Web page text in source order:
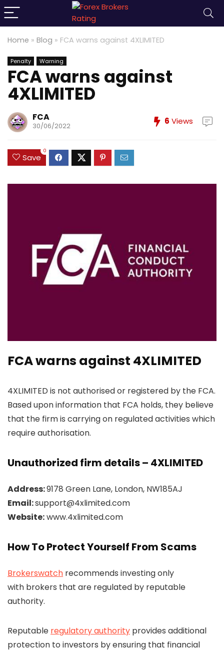
Home » Blog » FCA warns against 4XLIMITED
Penalty Warning
FCA warns against
4XLIMITED
FCA
30/06/2022 6 Views
Save
0
FCA warns against 4XLIMITED
4XLIMITED is not authorised or registered by the FCA.
Based upon information that FCA holds, they believe
that the firm is carrying on regulated activities which
require authorisation.
Unauthorized firm details – 4XLIMITED
Address:9178 Green Lane, London, NW185AJ
Email:support@4xlimited.com
Website:www.4xlimited.com
How To Protect Yourself From Scams
Brokerswatch recommends investing only
with brokers that are regulated by reputable
authority.
Reputable regulatory authority provides additional
protection to investors by ensuring that financial